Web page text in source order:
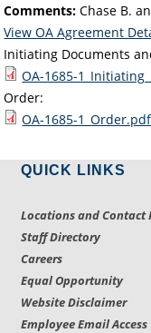
Comments: Chase B.
View OA Agreement
Initiating Documents
OA-1685-
Order:
OA-1685-1_Order.pdf
QUICK LINKS
Locations and
Staff Directory
Careers
Equal Opportunity
Website Disclaimer
Employee Email Access